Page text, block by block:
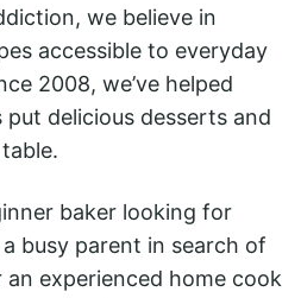
we believe in
accessible to everyday
2008, we’ve helped
delicious desserts and
baker looking for
busy parent in search of
an experienced home cook